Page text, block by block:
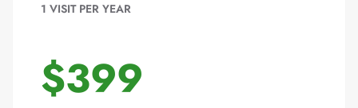
1 VISIT PER YEAR
$399